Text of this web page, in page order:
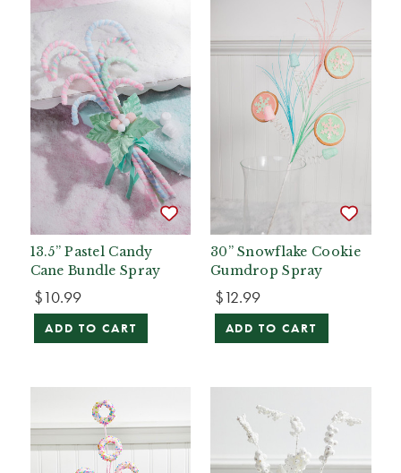
13.5” Pastel Candy
Cane Bundle Spray
$10.99
ADD TO CART
30” Snowflake Cookie
Gumdrop Spray
$12.99
ADD TO CART